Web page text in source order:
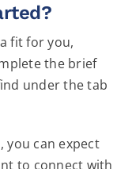
fit for you,
the brief
under the tab
can expect
to connect with